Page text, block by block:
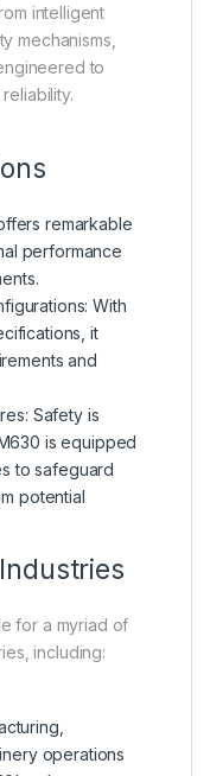
intelligent
mechanisms,
to
remarkable
performance
With
it
and
Safety is
is equipped
to safeguard
potential
for a myriad of
including:
operations